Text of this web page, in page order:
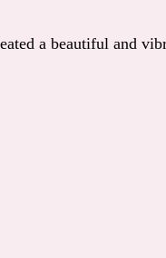
a beautiful and